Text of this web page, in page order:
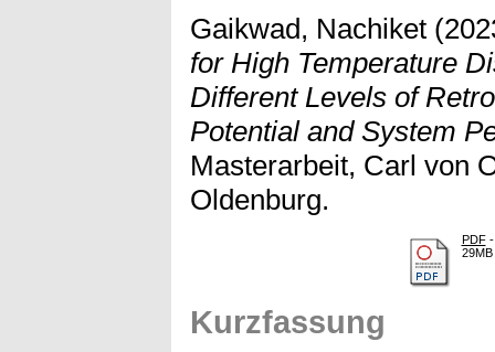
Gaikwad, Nachiket
for High Temperature
Different Levels of
Potential and System
Masterarbeit, Carl von
Oldenburg.
PDF-
29MB
Kurzfassung